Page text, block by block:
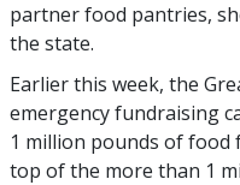
partner food pantries,
the state.
Earlier this week, the
emergency fundraising
1 million pounds of
top of the more than 1